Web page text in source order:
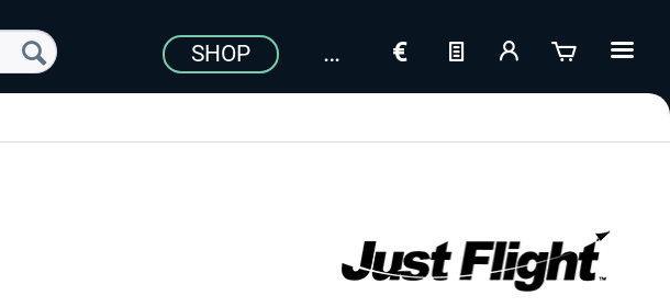
SHOP